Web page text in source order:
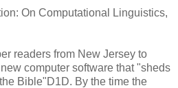
On Computational Linguistics,
readers from New Jersey to
computer software that "sheds
Bible"D1D. By the time the